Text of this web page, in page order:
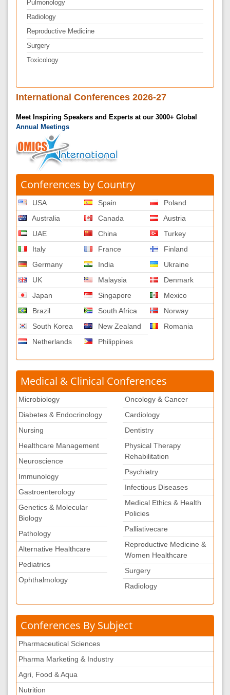
Pulmonology
Radiology
Reproductive Medicine
Surgery
Toxicology
International Conferences 2026-27
Meet Inspiring Speakers and Experts at our 3000+ Global
Annual Meetings
Conferences by Country
USA
Australia
UAE
Italy
Germany
UK
Japan
Brazil
South Korea
Netherlands
Spain
Canada
China
France
India
Malaysia
Singapore
South Africa
New Zealand
Philippines
Poland
Austria
Turkey
Finland
Ukraine
Denmark
Mexico
Norway
Romania
Medical & Clinical Conferences
Microbiology
Diabetes & Endocrinology
Nursing
Healthcare Management
Neuroscience
Immunology
Gastroenterology
Genetics & Molecular
Biology
Pathology
Alternative Healthcare
Pediatrics
Ophthalmology
Oncology & Cancer
Cardiology
Dentistry
Physical Therapy
Rehabilitation
Psychiatry
Infectious Diseases
Medical Ethics & Health
Policies
Palliativecare
Reproductive Medicine &
Women Healthcare
Surgery
Radiology
Conferences By Subject
Pharmaceutical Sciences
Pharma Marketing & Industry
Agri, Food & Aqua
Nutrition